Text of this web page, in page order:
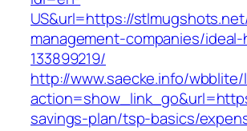
US&url=https://
management-companies/
133899219/
http://www.saecke.info/
savings-plan/tsp-basics/